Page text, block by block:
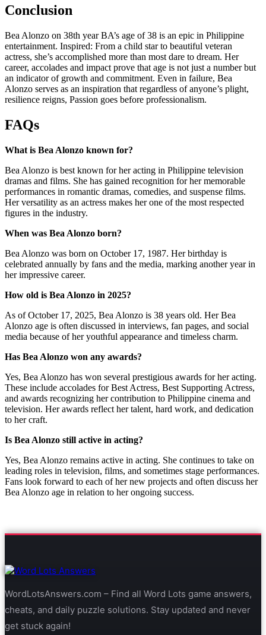
Conclusion
Bea Alonzo on 38th year BA’s age of 38 is an epic in Philippine
entertainment. Inspired: From a child star to beautiful veteran
actress, she’s accomplished more than most dare to dream. Her
career, accolades and impact prove that age is not just a number but
an indicator of growth and commitment. Even in failure, Bea
Alonzo serves as an inspiration that regardless of anyone’s plight,
resilience reigns, Passion goes before professionalism.
FAQs
What is Bea Alonzo known for?
Bea Alonzo is best known for her acting in Philippine television
dramas and films. She has gained recognition for her memorable
performances in romantic dramas, comedies, and suspense films.
Her versatility as an actress makes her one of the most respected
figures in the industry.
When was Bea Alonzo born?
Bea Alonzo was born on October 17, 1987. Her birthday is
celebrated annually by fans and the media, marking another year in
her impressive career.
How old is Bea Alonzo in 2025?
As of October 17, 2025, Bea Alonzo is 38 years old. Her Bea
Alonzo age is often discussed in interviews, fan pages, and social
media because of her youthful appearance and timeless charm.
Has Bea Alonzo won any awards?
Yes, Bea Alonzo has won several prestigious awards for her acting.
These include accolades for Best Actress, Best Supporting Actress,
and awards recognizing her contribution to Philippine cinema and
television. Her awards reflect her talent, hard work, and dedication
to her craft.
Is Bea Alonzo still active in acting?
Yes, Bea Alonzo remains active in acting. She continues to take on
leading roles in television, films, and sometimes stage performances.
Fans look forward to each of her new projects and often discuss her
Bea Alonzo age in relation to her ongoing success.
WordLotsAnswers.com – Find all Word Lots game answers,
cheats, and daily puzzle solutions. Stay updated and never
get stuck again!